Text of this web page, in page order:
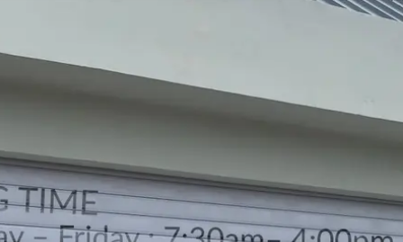
Monday – Friday : 7:30am– 4:00pm
Saturday : 7:30am– 12:00pm